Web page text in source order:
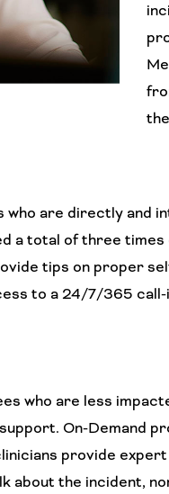
are directly
a total of three
tips on proper
to a 24/7/365
who are less
On-Demand
provide
about the incident,